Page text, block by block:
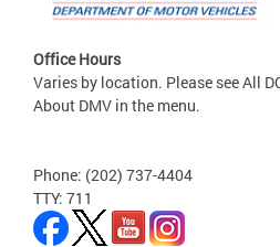
Office Hours
Varies by location. Please see All
About DMV in the menu.
Phone: (202) 737-4404
TTY: 711